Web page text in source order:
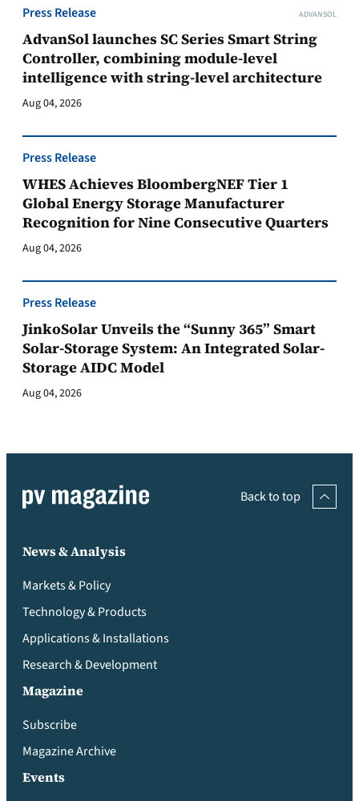
Press Release ADVANSOL
AdvanSol launches SC Series Smart String
Controller, combining module-level
intelligence with string-level architecture
Aug 04, 2026
Press Release
WHES Achieves BloombergNEF Tier 1
Global Energy Storage Manufacturer
Recognition for Nine Consecutive Quarters
Aug 04, 2026
Press Release
JinkoSolar Unveils the “Sunny 365” Smart
Solar-Storage System: An Integrated Solar-
Storage AIDC Model
Aug 04, 2026
Back to top
News & Analysis
Markets & Policy
Technology & Products
Applications & Installations
Research & Development
Magazine
Subscribe
Magazine Archive
Events